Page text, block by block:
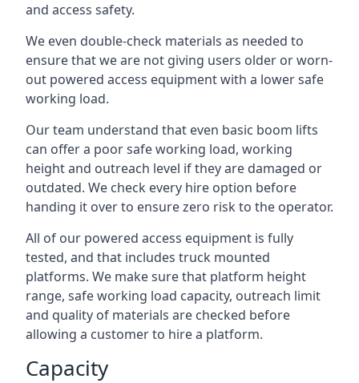
and access safety.
We even double-check materials as needed to
ensure that we are not giving users older or worn-
out powered access equipment with a lower safe
working load.
Our team understand that even basic boom lifts
can offer a poor safe working load, working
height and outreach level if they are damaged or
outdated. We check every hire option before
handing it over to ensure zero risk to the operator.
All of our powered access equipment is fully
tested, and that includes truck mounted
platforms. We make sure that platform height
range, safe working load capacity, outreach limit
and quality of materials are checked before
allowing a customer to hire a platform.
Capacity